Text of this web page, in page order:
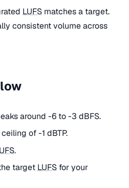
LUFS matches a target.
consistent volume across
around -6 to -3 dBFS.
of -1 dBTP.
.
target LUFS for your